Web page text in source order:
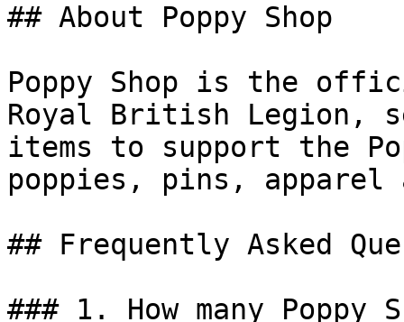
## About Poppy Shop
Poppy Shop is the
Royal British Legion,
items to support the
poppies, pins,
## Frequently Asked
### 1. How many Poppy